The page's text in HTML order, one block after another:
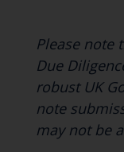
Please note
Due
robust UK
note
may not be